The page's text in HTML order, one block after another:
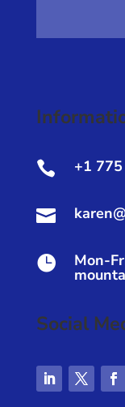
 +1

 Mon-
Social